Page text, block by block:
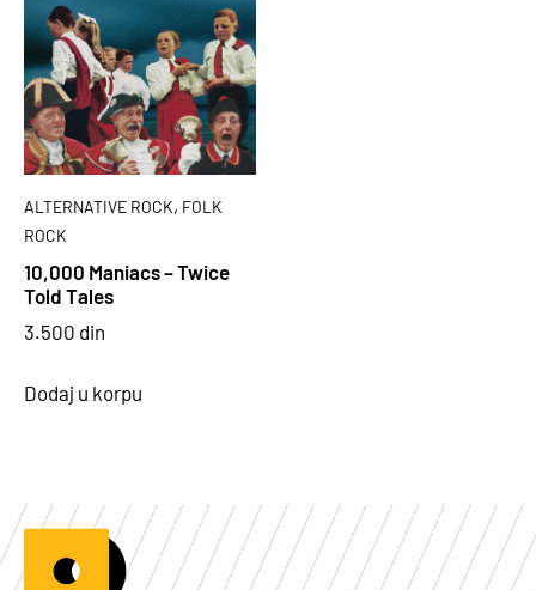
ALTERNATIVE ROCK, FOLK
ROCK
10,000 Maniacs – Twice
Told Tales
3.500 din
Dodaj u korpu